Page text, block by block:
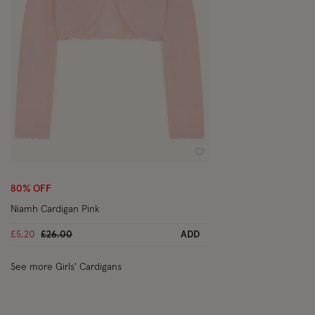
80% OFF
Niamh Cardigan Pink
£5.20 Price reduced from
£26.00to ADD
See more Girls' Cardigans